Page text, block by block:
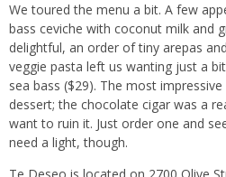
We toured the menu a bit. A few
bass ceviche with coconut milk and
delightful, an order of tiny arepas
veggie pasta left us wanting just a
sea bass ($29). The most
dessert; the chocolate cigar was a
want to ruin it. Just order one and
need a light, though.